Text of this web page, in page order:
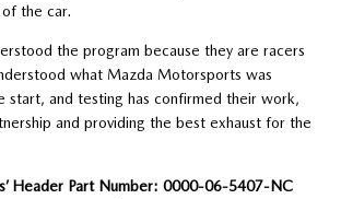
of the car.
the program because they are racers
what Mazda Motorsports was
start, and testing has confirmed their work,
and providing the best exhaust for the
Header Part Number: 0000-06-5407-NC